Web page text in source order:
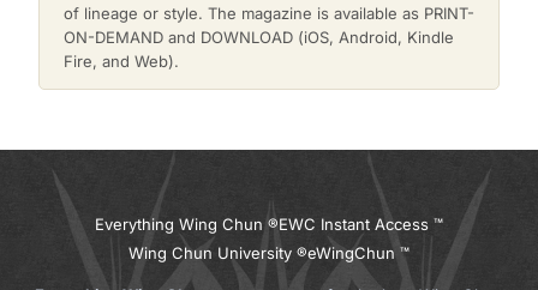
of lineage or style. The magazine is available as PRINT-
ON-DEMAND and DOWNLOAD (iOS, Android, Kindle
Fire, and Web).
Everything Wing Chun ®EWC Instant Access ™
Wing Chun University ®eWingChun ™